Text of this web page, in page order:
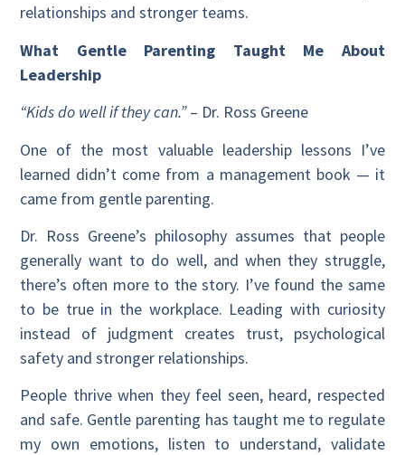
relationships and stronger teams.
What Gentle Parenting Taught Me About
Leadership
“Kids do well if they can.”– Dr. Ross Greene
One of the most valuable leadership lessons I’ve
learned didn’t come from a management book — it
came from gentle parenting.
Dr. Ross Greene’s philosophy assumes that people
generally want to do well, and when they struggle,
there’s often more to the story. I’ve found the same
to be true in the workplace. Leading with curiosity
instead of judgment creates trust, psychological
safety and stronger relationships.
People thrive when they feel seen, heard, respected
and safe. Gentle parenting has taught me to regulate
my own emotions, listen to understand, validate